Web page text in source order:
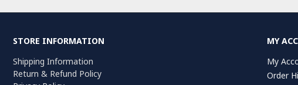
STORE INFORMATION
Shipping Information
Return & Refund Policy
MY
My
Order